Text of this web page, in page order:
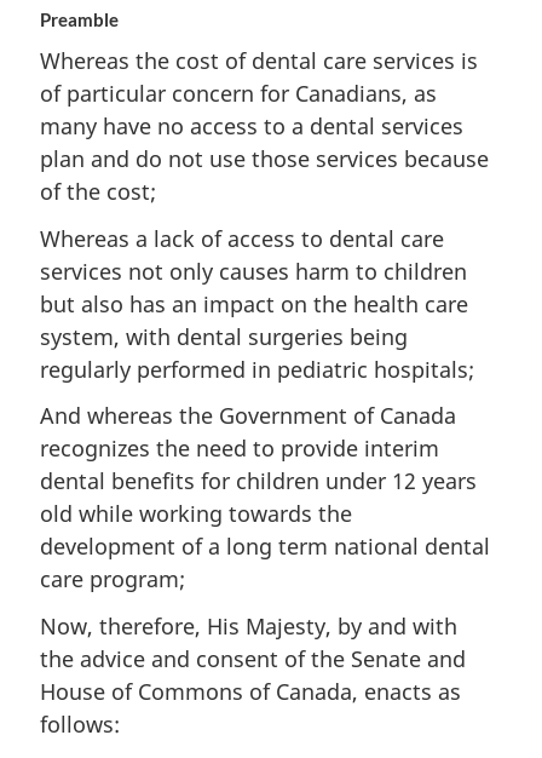
Preamble
Whereas the cost of dental care services is
of particular concern for Canadians, as
many have no access to a dental services
plan and do not use those services because
of the cost;
Whereas a lack of access to dental care
services not only causes harm to children
but also has an impact on the health care
system, with dental surgeries being
regularly performed in pediatric hospitals;
And whereas the Government of Canada
recognizes the need to provide interim
dental benefits for children under 12 years
old while working towards the
development of a long term national dental
care program;
Now, therefore, His Majesty, by and with
the advice and consent of the Senate and
House of Commons of Canada, enacts as
follows: